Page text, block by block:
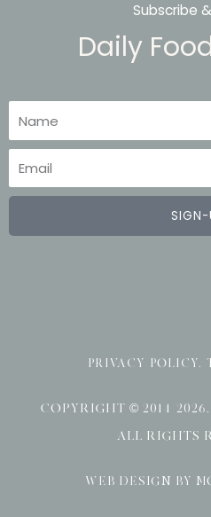
Subscribe
Daily
Name
Email
SIGN-
PRIVACY POLICY
COPYRIGHT © 2014-
ALL RIGHTS
WEB DESIGN BY